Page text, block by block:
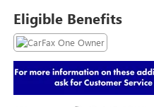
Eligible Benefits